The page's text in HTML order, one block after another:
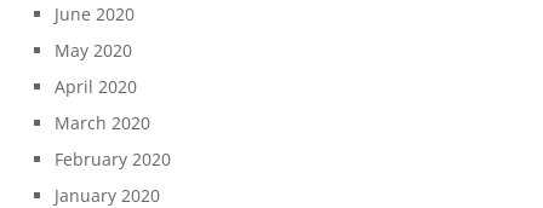
June 2020
May 2020
April 2020
March 2020
February 2020
January 2020